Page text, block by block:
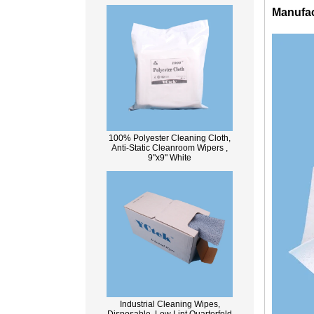
100% Polyester Cleaning Cloth,
Anti-Static Cleanroom Wipers ,
9"x9" White
Industrial Cleaning Wipes,